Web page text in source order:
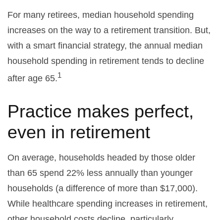
For many retirees, median household spending
increases on the way to a retirement transition. But,
with a smart financial strategy, the annual median
household spending in retirement tends to decline
after age 65.1
Practice makes perfect,
even in retirement
On average, households headed by those older
than 65 spend 22% less annually than younger
households (a difference of more than $17,000).
While healthcare spending increases in retirement,